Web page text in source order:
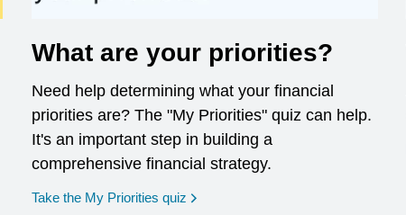
What are your priorities?
Need help determining what your financial
priorities are? The "My Priorities" quiz can help.
It's an important step in building a
comprehensive financial strategy.
Take the My Priorities quiz opens in a new window